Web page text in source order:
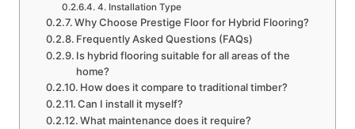
4. Installation Type
Why Choose Prestige Floor for Hybrid Flooring?
Frequently Asked Questions (FAQs)
Is hybrid flooring suitable for all areas of the
home?
How does it compare to traditional timber?
Can I install it myself?
What maintenance does it require?